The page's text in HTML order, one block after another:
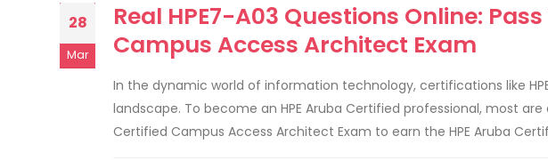
28
Mar
Real HPE7-A03 Questions Online:
Campus Access Architect Exam
In the dynamic world of information technology, certifications like
landscape. To become an HPE Aruba Certified professional, most
Certified Campus Access Architect Exam to earn the HPE Aruba